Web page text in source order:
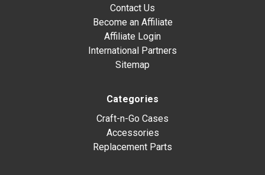
Contact Us
Become an Affiliate
Affiliate Login
International Partners
Sitemap
Categories
Craft-n-Go Cases
Accessories
Replacement Parts